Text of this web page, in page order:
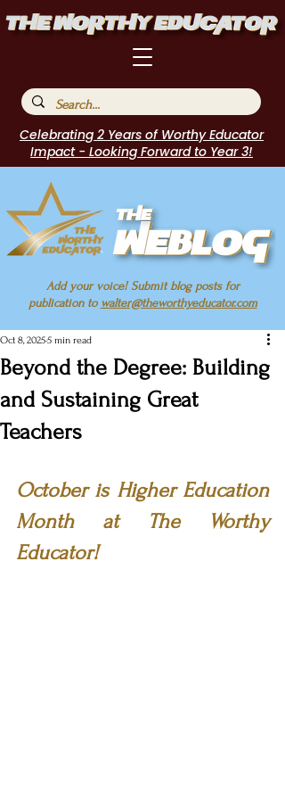
Celebrating 2 Years of Worthy Educator
Impact - Looking Forward to Year 3!
Add your voice! Submit blog posts for
publication to walter@theworthyeducator.com
Beyond the Degree: Building
and Sustaining Great
Teachers
Oct 8, 20255 min read
October is Higher Education
Month at The Worthy
Educator!